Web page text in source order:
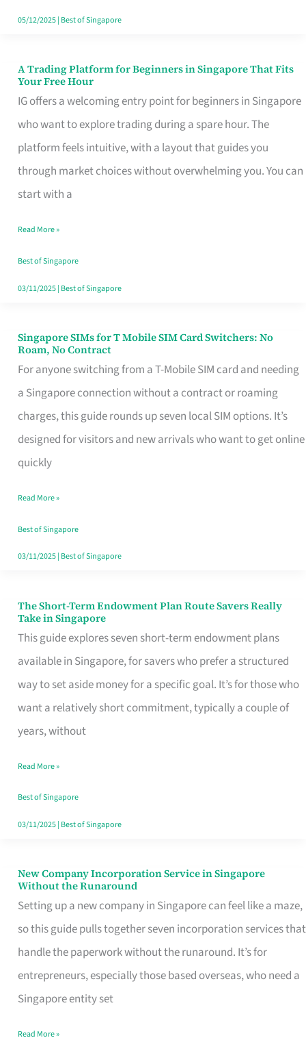
Singapore
05/12/2025| Best of Singapore
A Trading Platform for Beginners in Singapore That Fits
Your Free Hour
IG offers a welcoming entry point for beginners in Singapore
who want to explore trading during a spare hour. The
platform feels intuitive, with a layout that guides you
through market choices without overwhelming you. You can
start with a
A
Trading
Platform
for
Beginners
in
That
Fits
Your
Read More »
Best of Singapore
03/11/2025| Best of Singapore
Singapore SIMs for T Mobile SIM Card Switchers: No
Roam, No Contract
For anyone switching from a T-Mobile SIM card and needing
a Singapore connection without a contract or roaming
charges, this guide rounds up seven local SIM options. It’s
designed for visitors and new arrivals who want to get online
quickly
Singapore
SIMs
for
T
Mobile
SIM
Switchers:
No
Roam,
Read More »
Best of Singapore
03/11/2025| Best of Singapore
The Short-Term Endowment Plan Route Savers Really
Take in Singapore
This guide explores seven short-term endowment plans
available in Singapore, for savers who prefer a structured
way to set aside money for a specific goal. It’s for those who
want a relatively short commitment, typically a couple of
years, without
The
Short-
Term
Endowment
Plan
Route
Really
Take
in
Read More »
Best of Singapore
03/11/2025| Best of Singapore
New Company Incorporation Service in Singapore
Without the Runaround
Setting up a new company in Singapore can feel like a maze,
so this guide pulls together seven incorporation services that
handle the paperwork without the runaround. It’s for
entrepreneurs, especially those based overseas, who need a
Singapore entity set
New
Company
Incorporation
Service
in
Singapore
Read More »